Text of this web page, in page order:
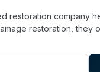
restoration company
restoration,
the Greater
and Newport.